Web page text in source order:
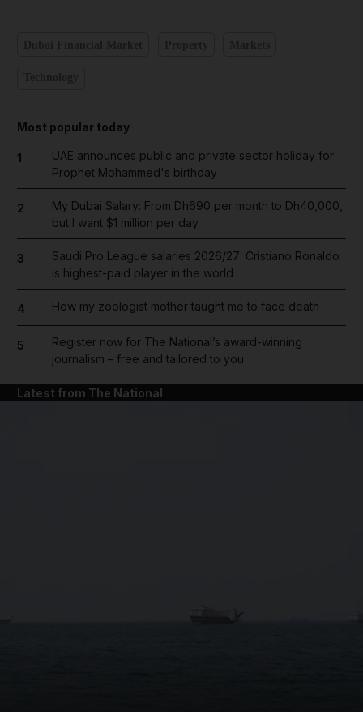
Most popular today
1
UAE announces public and private sector holiday for
Prophet Mohammed's birthday
2
My Dubai Salary: From Dh690 per month to Dh40,000,
but I want $1 million per day
3
Saudi Pro League salaries 2026/27: Cristiano Ronaldo
is highest-paid player in the world
4 How my zoologist mother taught me to face death
5
Register now for The National’s award-winning
journalism – free and tailored to you
Latest from The National